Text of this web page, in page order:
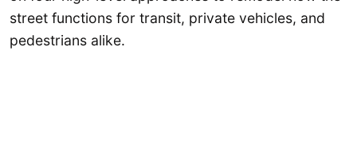
street functions for transit, private vehicles, and
pedestrians alike.